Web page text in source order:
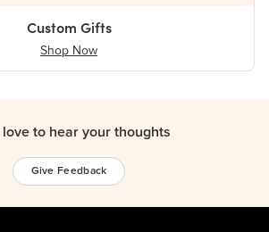
Custom Gifts
Shop Now
love to hear your thoughts
Give Feedback